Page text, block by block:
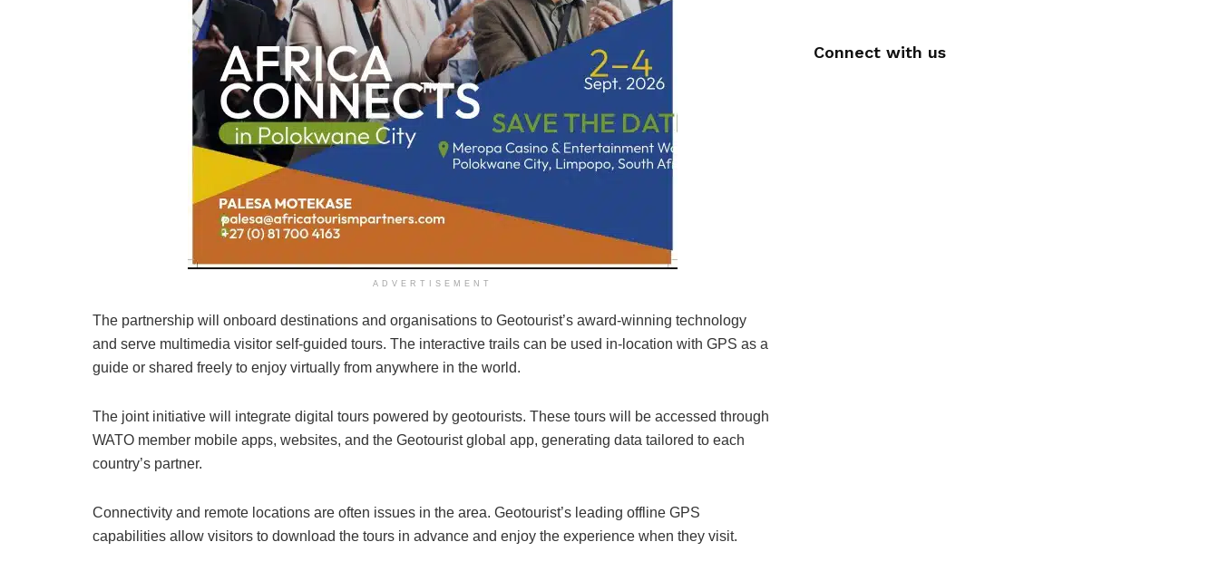
ADVERTISEMENT
The partnership will onboard destinations and organisations to Geotourist’s award-winning technology
and serve multimedia visitor self-guided tours. The interactive trails can be used in-location with GPS as a
guide or shared freely to enjoy virtually from anywhere in the world.
The joint initiative will integrate digital tours powered by geotourists. These tours will be accessed through
WATO member mobile apps, websites, and the Geotourist global app, generating data tailored to each
country’s partner.
Connectivity and remote locations are often issues in the area. Geotourist’s leading offline GPS
capabilities allow visitors to download the tours in advance and enjoy the experience when they visit.
Connect with us